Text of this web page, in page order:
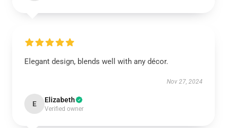
Elegant design, blends well with any décor.
Nov 27, 2024
E Elizabeth
Verified owner